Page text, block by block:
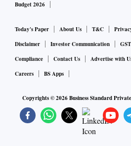
the next 12 months. The Company
first Integrated Study Abroad
financial & career counselling,
admission support in one place.
Budget 2026
Today's Paper About Us T&C
Disclaimer
Investor Communication
Compliance
Contact Us Advertise with
Careers
BS Apps
Copyrights ©2026Business Standard